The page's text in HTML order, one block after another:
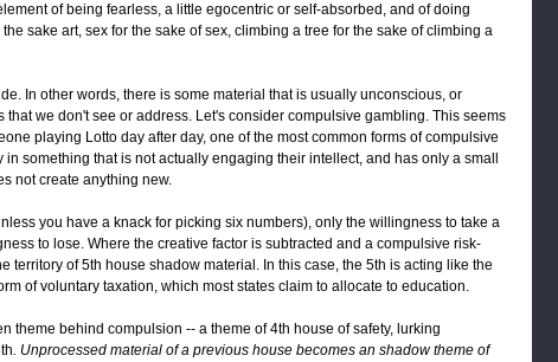
of being fearless, a little egocentric or self-absorbed, and of doing
sake art, sex for the sake of sex, climbing a tree for the sake of climbing a
In other words, there is some material that is usually unconscious, or
that we don't see or address. Let's consider compulsive gambling. This seems
playing Lotto day after day, one of the most common forms of compulsive
something that is not actually engaging their intellect, and has only a small
not create anything new.
you have a knack for picking six numbers), only the willingness to take a
to lose. Where the creative factor is subtracted and a compulsive risk-
territory of 5th house shadow material. In this case, the 5th is acting like the
of voluntary taxation, which most states claim to allocate to education.
theme behind compulsion -- a theme of 4th house of safety, lurking
. Unprocessed material of a previous house becomes an shadow theme of